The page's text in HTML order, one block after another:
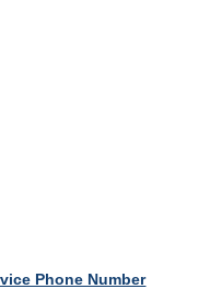
Phone Number